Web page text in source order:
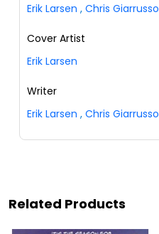
Erik Larsen , Chris Giarrusso
Cover Artist
Erik Larsen
Writer
Erik Larsen , Chris Giarrusso
Related Products